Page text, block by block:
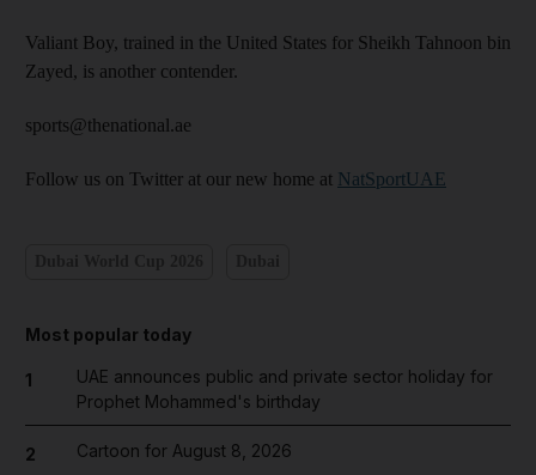
Valiant Boy, trained in the United States for Sheikh Tahnoon bin
Zayed, is another ­contender.
sports@thenational.ae
Follow us on Twitter at our new home at NatSportUAE
Most popular today
1
UAE announces public and private sector holiday for
Prophet Mohammed's birthday
2 Cartoon for August 8, 2026